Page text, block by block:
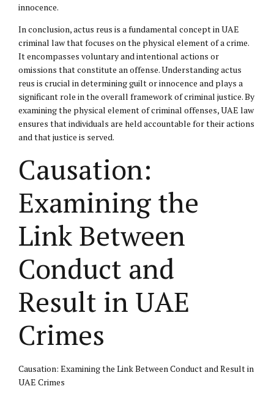
innocence.
In conclusion, actus reus is a fundamental concept in UAE
criminal law that focuses on the physical element of a crime.
It encompasses voluntary and intentional actions or
omissions that constitute an offense. Understanding actus
reus is crucial in determining guilt or innocence and plays a
significant role in the overall framework of criminal justice. By
examining the physical element of criminal offenses, UAE law
ensures that individuals are held accountable for their actions
and that justice is served.
Causation:
Examining the
Link Between
Conduct and
Result in UAE
Crimes
Causation: Examining the Link Between Conduct and Result in
UAE Crimes